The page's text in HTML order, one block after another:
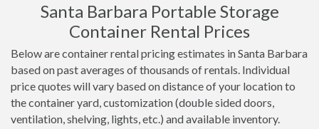
Santa Barbara Portable Storage
Container Rental Prices
Below are container rental pricing estimates in Santa Barbara
based on past averages of thousands of rentals. Individual
price quotes will vary based on distance of your location to
the container yard, customization (double sided doors,
ventilation, shelving, lights, etc.) and available inventory.